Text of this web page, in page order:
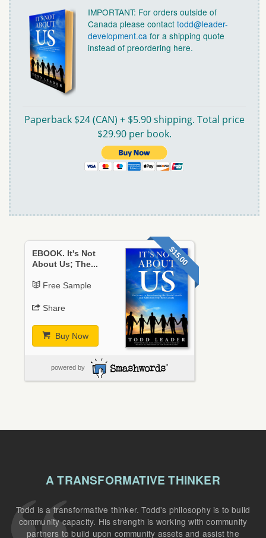
IMPORTANT: For orders outside of
Canada please contacttodd@leader-
development.ca for a shipping quote
instead of preordering here.
Paperback $24 (CAN) + $5.90 shipping. Total price
$29.90 per book.
$15.00
EBOOK. It's Not
About Us; The...
Free Sample
Share
Buy Now
powered by
A TRANSFORMATIVE THINKER
Todd is a transformative thinker. Todd's philosophy is to build
community capacity. His strength is working with community
partners to build upon community assets and assist the